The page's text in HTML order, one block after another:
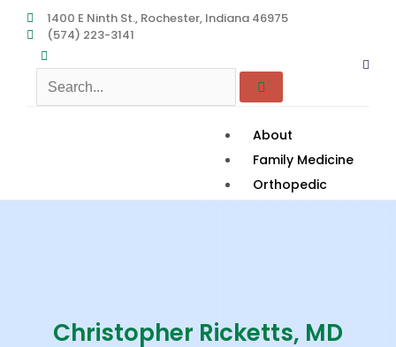
content
1400 E Ninth St., Rochester, Indiana 46975
(574) 223-3141
About
Family Medicine
Orthopedic
Christopher Ricketts, MD